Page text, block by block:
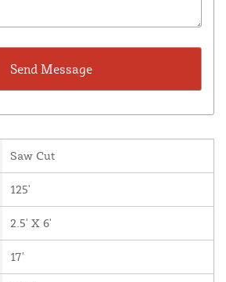
Saw Cut
125'
2.5' X 6'
17'